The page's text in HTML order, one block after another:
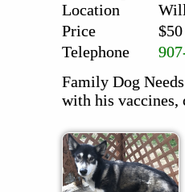
Location
Price
$50
Telephone
Family Dog
with his vaccines,